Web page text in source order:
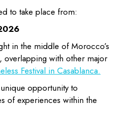
to take place from:
in the middle of Morocco’s
overlapping with other major
Festival in Casablanca.
opportunity to
of experiences within the